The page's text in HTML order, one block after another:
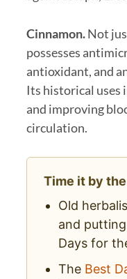
Cinnamon.Not
possesses
antioxidant, and
Its historical uses
and improving
circulation.
Time it by
Old
and
Days for
The Best